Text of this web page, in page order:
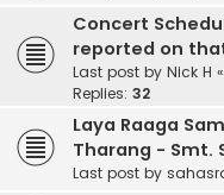
Concert
reported on
Last post by Nick H «
Replies: 32
Laya Raaga
Tharang - Smt.
Last post by